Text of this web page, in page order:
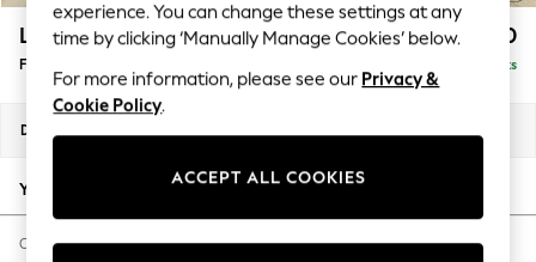
Blues & Chambrays
Summer Whites
Chocolate Brown
Linen Collection
New Season Workwear
Autumn Must Haves
The Occasion Shop
Hardware Detailing
Lynden by Laura Ashley £500
Footstool Delivered in 8 Weeks
Dimensions:
Your chosen options:
Change Fabric And Colour
experience. You can change these settings at any
time by clicking ‘Manually Manage Cookies’ below.
For more information, please see our Privacy &
Cookie Policy.
ACCEPT ALL COOKIES